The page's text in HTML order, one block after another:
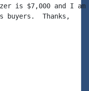
is $7,000 and I am
buyers.  Thanks,